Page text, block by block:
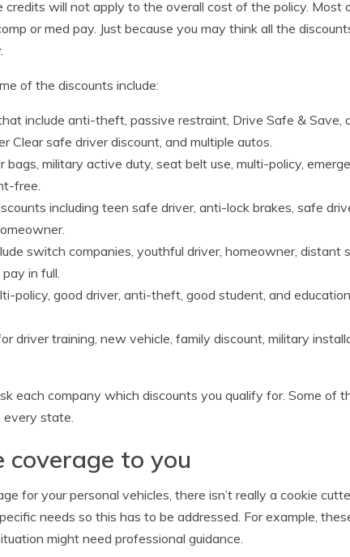
will not apply to the overall cost of the policy. Most
or med pay. Just because you may think all the
of the discounts include:
include anti-theft, passive restraint, Drive Safe & Save,
Clear safe driver discount, and multiple autos.
bags, military active duty, seat belt use, multi-policy,
free.
including teen safe driver, anti-lock brakes, safe
switch companies, youthful driver, homeowner, distant
in full.
policy, good driver, anti-theft, good student, and
driver training, new vehicle, family discount, military
each company which discounts you qualify for. Some of
state.
coverage to you
for your personal vehicles, there isn’t really a cookie
needs so this has to be addressed. For example,
might need professional guidance.